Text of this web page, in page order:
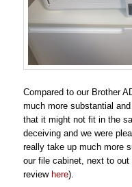
Compared to our Brother
much more substantial
that it might not fit in the
deceiving and we were
really take up much more
our file cabinet, next to out
review here).